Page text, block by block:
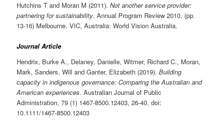
Hutchins T and Moran M (2011).Not another service provider:
partnering for sustainability. Annual Program Review 2010. (pp.
13-16) Melbourne, VIC, Australia: World Vision Australia.
Journal Article
Hendrix, Burke A., Delaney, Danielle, Witmer, Richard C., Moran,
Mark, Sanders, Will and Ganter, Elizabeth (2019).Building
capacity in indigenous governance: Comparing the Australian and
American experiences. Australian Journal of Public
Administration, 79 (1) 1467-8500.12403, 26-40. doi:
10.1111/1467-8500.12403